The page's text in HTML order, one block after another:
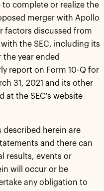
complete or realize the
merger with Apollo
factors discussed from
the SEC, including its
the year ended
report on Form 10-Q for
31, 2021 and its other
at the SEC's website
herein are
and there can
results, events or
will occur or be
any obligation to